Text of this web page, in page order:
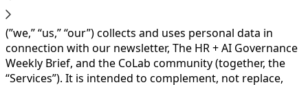
This Privacy Policy explains how AI Governance for HR
(”we,” “us,” “our”) collects and uses personal data in
connection with our newsletter, The HR + AI Governance
Weekly Brief, and the CoLab community (together, the
“Services”). It is intended to complement, not replace,